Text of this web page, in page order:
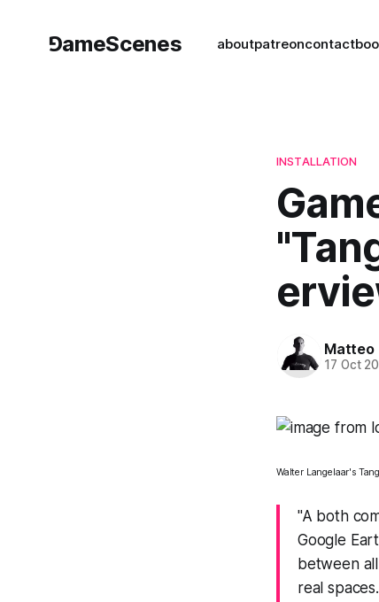
⅁ameScenes aboutpatreoncontact
INSTALLATION
Matteo
17 Oct
Walter Langelaar's
"A both
Google
between
real